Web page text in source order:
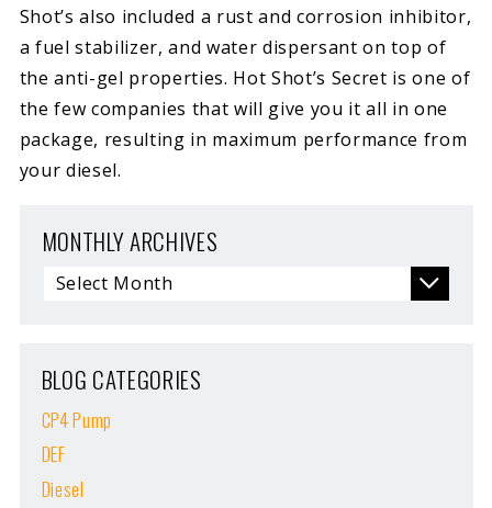
Shot’s also included a rust and corrosion inhibitor,
a fuel stabilizer, and water dispersant on top of
the anti-gel properties. Hot Shot’s Secret is one of
the few companies that will give you it all in one
package, resulting in maximum performance from
your diesel.
MONTHLY ARCHIVES
BLOG CATEGORIES
CP4 Pump
DEF
Diesel